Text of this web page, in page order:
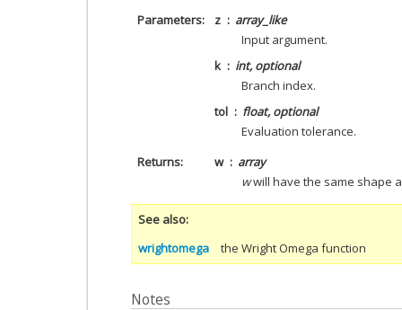
Parameters
z
array_like
Input argument.
k
int, optional
Branch index.
tol
float, optional
Evaluation tolerance.
Returns
w
array
wwill have the same shape
See also
wrightomega
the Wright Omega function
Notes